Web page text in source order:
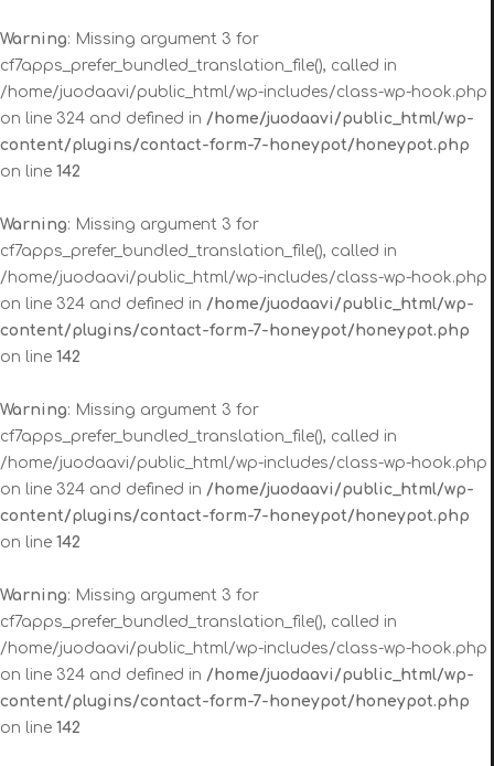
Warning: Missing argument 3 for
cf7apps_prefer_bundled_translation_file(), called in
/home/juodaavi/public_html/wp-includes/class-wp-hook.php
on line 324 and defined in /home/juodaavi/public_html/wp-
content/plugins/contact-form-7-honeypot/honeypot.php
on line 142
Warning: Missing argument 3 for
cf7apps_prefer_bundled_translation_file(), called in
/home/juodaavi/public_html/wp-includes/class-wp-hook.php
on line 324 and defined in /home/juodaavi/public_html/wp-
content/plugins/contact-form-7-honeypot/honeypot.php
on line 142
Warning: Missing argument 3 for
cf7apps_prefer_bundled_translation_file(), called in
/home/juodaavi/public_html/wp-includes/class-wp-hook.php
on line 324 and defined in /home/juodaavi/public_html/wp-
content/plugins/contact-form-7-honeypot/honeypot.php
on line 142
Warning: Missing argument 3 for
cf7apps_prefer_bundled_translation_file(), called in
/home/juodaavi/public_html/wp-includes/class-wp-hook.php
on line 324 and defined in /home/juodaavi/public_html/wp-
content/plugins/contact-form-7-honeypot/honeypot.php
on line 142